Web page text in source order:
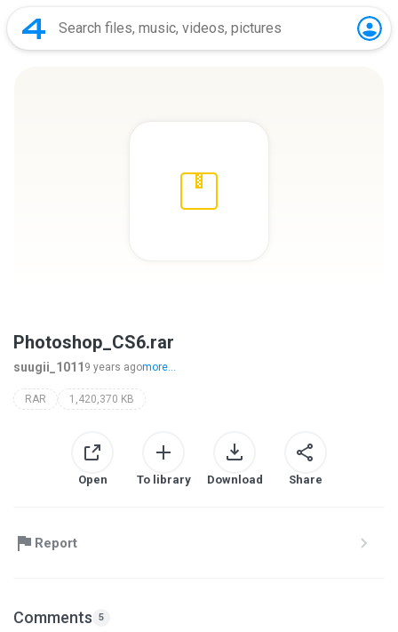
Photoshop_CS6.rar
suugii_1011 9 years agomore...
RAR 1,420,370 KB
Open To library Download Share
Report
Comments 5